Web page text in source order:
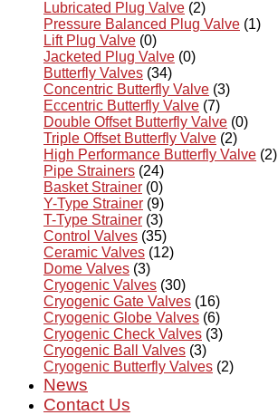
Lubricated Plug Valve (2)
Pressure Balanced Plug Valve (1)
Lift Plug Valve (0)
Jacketed Plug Valve (0)
Butterfly Valves (34)
Concentric Butterfly Valve (3)
Eccentric Butterfly Valve (7)
Double Offset Butterfly Valve (0)
Triple Offset Butterfly Valve (2)
High Performance Butterfly Valve (2)
Pipe Strainers (24)
Basket Strainer (0)
Y-Type Strainer (9)
T-Type Strainer (3)
Control Valves (35)
Ceramic Valves (12)
Dome Valves (3)
Cryogenic Valves (30)
Cryogenic Gate Valves (16)
Cryogenic Globe Valves (6)
Cryogenic Check Valves (3)
Cryogenic Ball Valves (3)
Cryogenic Butterfly Valves (2)
News
Contact Us